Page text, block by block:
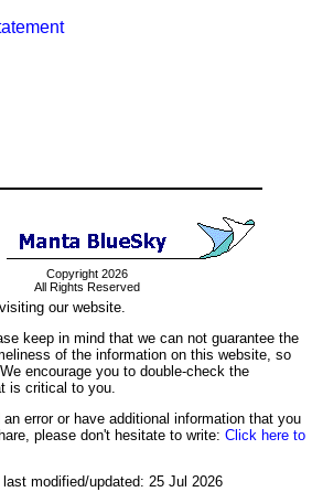
Copyright 2026
All Rights Reserved
our website.
keep in mind that we can not guarantee the
of the information on this website, so
encourage you to double-check the
is critical to you.
error or have additional information that you
please don't hesitate to write: Click here to
modified/updated: 25 Jul 2026